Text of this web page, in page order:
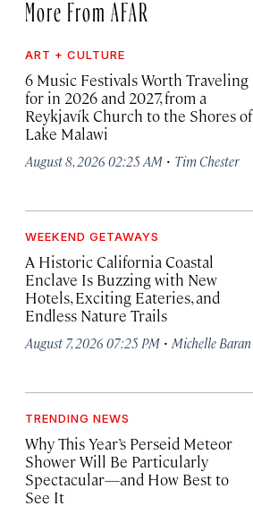
More From AFAR
ART + CULTURE
6 Music Festivals Worth Traveling
for in 2026 and 2027, from a
Reykjavík Church to the Shores of
Lake Malawi
August 8, 2026 02:25 AM · Tim Chester
WEEKEND GETAWAYS
A Historic California Coastal
Enclave Is Buzzing with New
Hotels, Exciting Eateries, and
Endless Nature Trails
August 7, 2026 07:25 PM · Michelle Baran
TRENDING NEWS
Why This Year’s Perseid Meteor
Shower Will Be Particularly
Spectacular—and How Best to
See It